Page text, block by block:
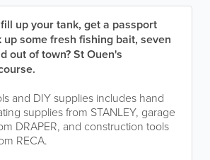
up your tank, get a passport
up some fresh fishing bait, seven
out of town? St Ouen's
and DIY supplies includes hand
supplies from STANLEY, garage
DRAPER, and construction tools
RECA.